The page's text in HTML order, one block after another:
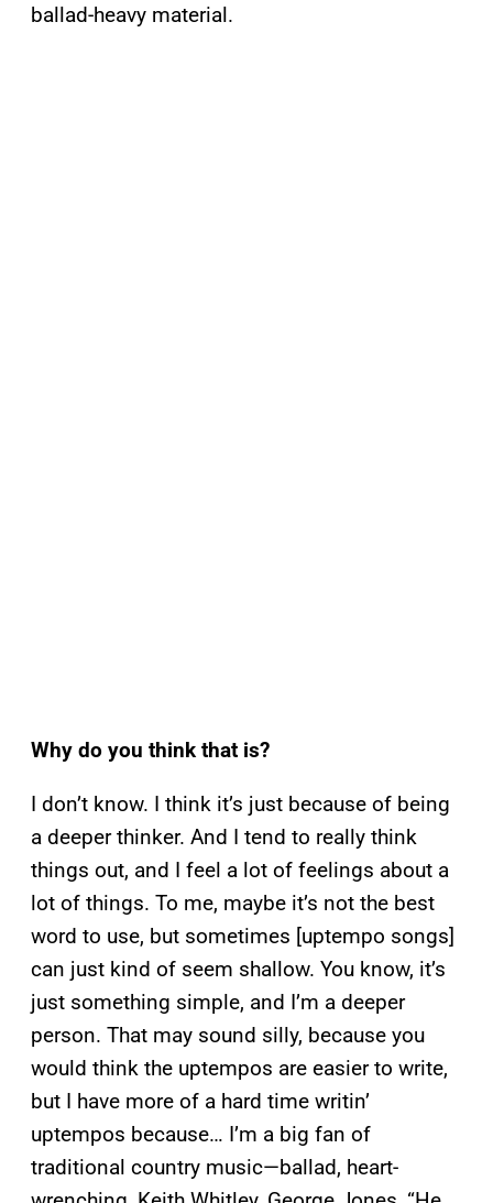
ballad-heavy material.
Why do you think that is?
I don’t know. I think it’s just because of being
a deeper thinker. And I tend to really think
things out, and I feel a lot of feelings about a
lot of things. To me, maybe it’s not the best
word to use, but sometimes [uptempo songs]
can just kind of seem shallow. You know, it’s
just something simple, and I’m a deeper
person. That may sound silly, because you
would think the uptempos are easier to write,
but I have more of a hard time writin’
uptempos because… I’m a big fan of
traditional country music—ballad, heart-